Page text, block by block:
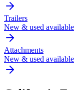
Trailers
New & used available
Attachments
New & used available